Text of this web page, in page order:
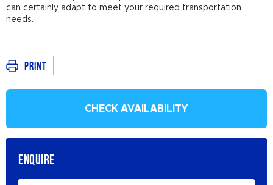
can certainly adapt to meet your required transportation
needs.
Print
CHECK AVAILABILITY
ENQUIRE